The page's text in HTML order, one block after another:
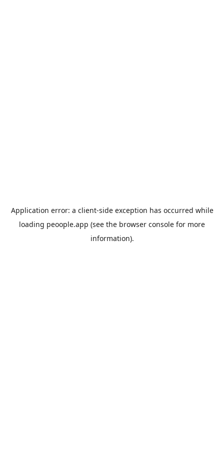
Application error: a client-side exception has occurred while
loading peoople.app (see the browser console for more
information).